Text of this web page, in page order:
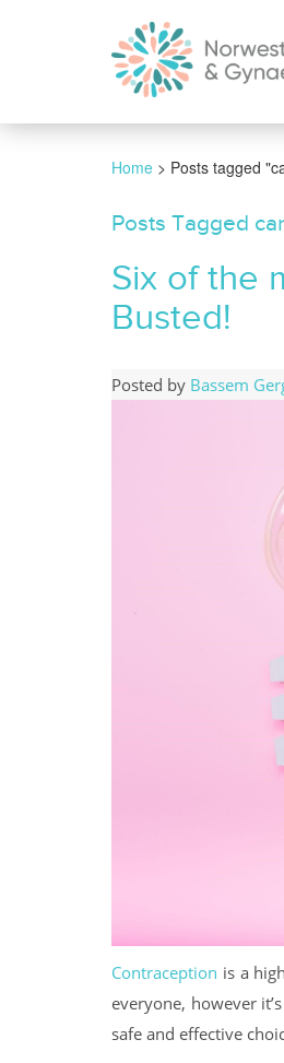
Home > Posts tagged
Posts Tagged
Six of the
Busted!
Posted by Bassem
Contraception is a
everyone, however
safe and effective